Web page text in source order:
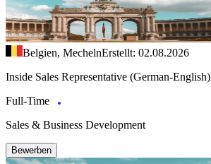
Belgien, MechelnErstellt: 02.08.2026
Inside Sales Representative (German-English)
Full-Time
Sales & Business Development
Bewerben